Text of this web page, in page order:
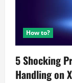
How to?
5 Shocking
Handling on